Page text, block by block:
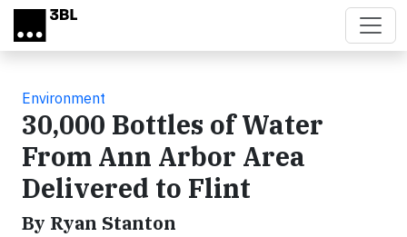
Skip to main content
Environment
30,000 Bottles of Water
From Ann Arbor Area
Delivered to Flint
By Ryan Stanton